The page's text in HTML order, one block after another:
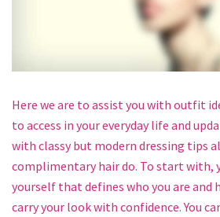
Here we are to assist you with outfit
to access in your everyday life and
with classy but modern dressing tips
complimentary hair do. To start with,
yourself that defines who you are and
carry your look with confidence. You